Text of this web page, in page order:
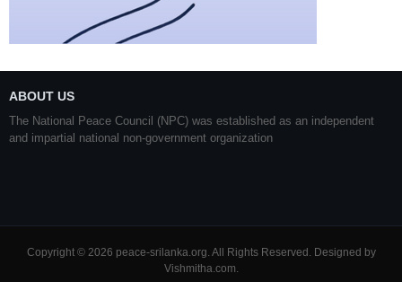
ABOUT US
The National Peace Council (NPC) was established as an independent
and impartial national non-government organization
Copyright © 2026 peace-srilanka.org. All Rights Reserved. Designed by
Vishmitha.com.